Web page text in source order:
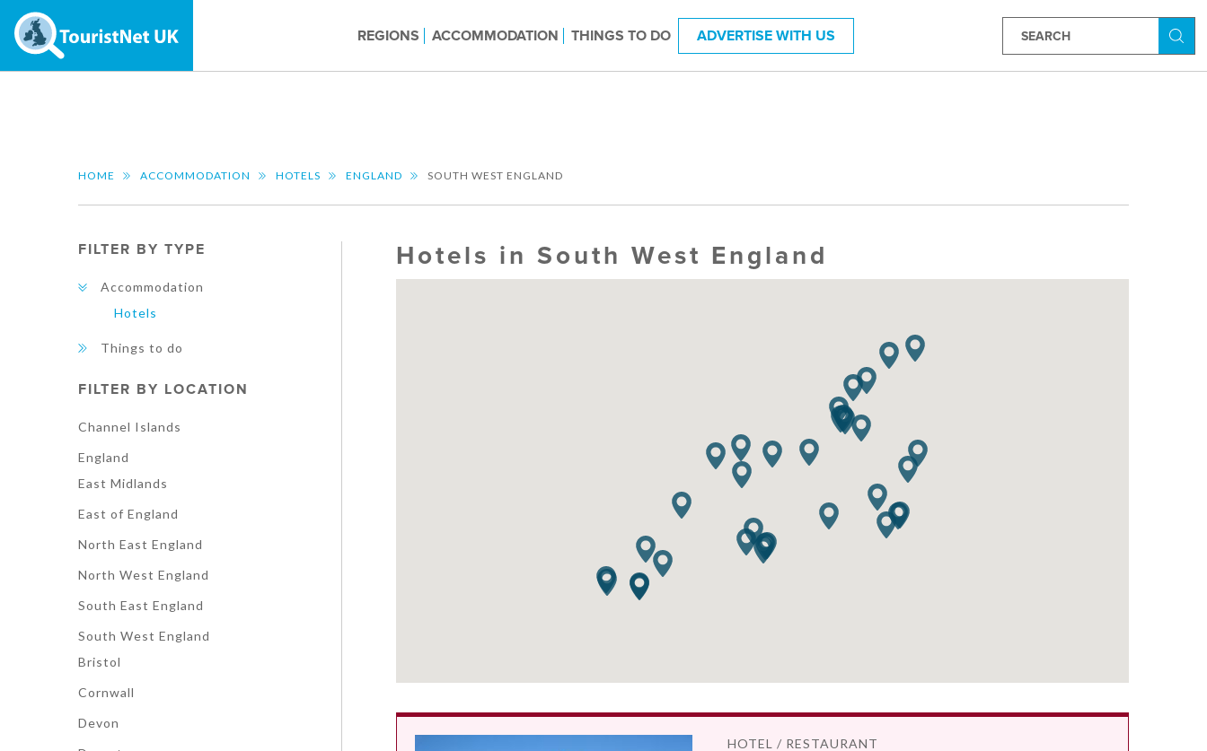
REGIONS ACCOMMODATION THINGS TO DO ADVERTISE WITH US
HOME ACCOMMODATION HOTELS ENGLAND SOUTH WEST ENGLAND
FILTER BY TYPE
Accommodation
Hotels
Things to do
FILTER BY LOCATION
Channel Islands
England
East Midlands
East of England
North East England
North West England
South East England
South West England
Bristol
Cornwall
Devon
Hotels in South West England
HOTEL / RESTAURANT